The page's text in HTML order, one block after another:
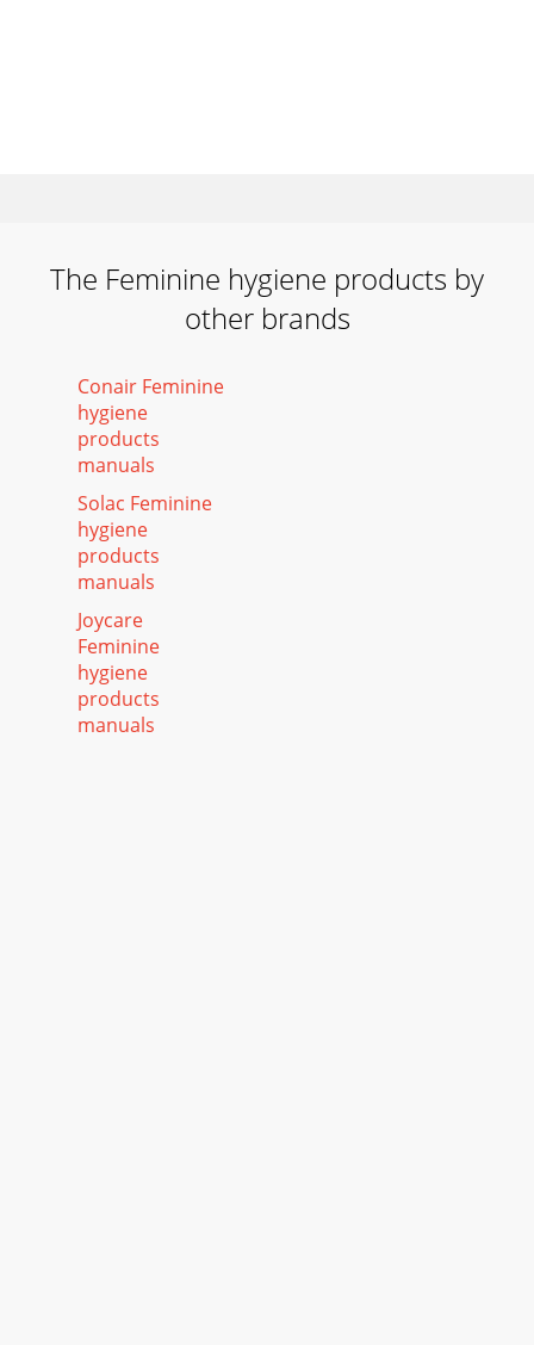
The Feminine hygiene products by
other brands
Conair Feminine
hygiene
products
manuals
Solac Feminine
hygiene
products
manuals
Joycare
Feminine
hygiene
products
manuals